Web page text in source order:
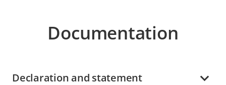
Documentation
Declaration and statement